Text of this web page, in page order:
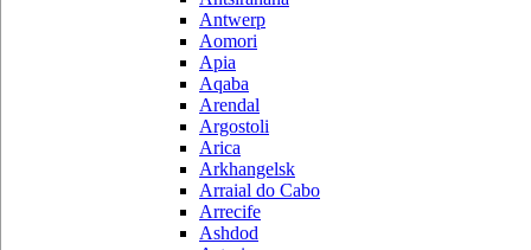
Antwerp
Aomori
Apia
Aqaba
Arendal
Argostoli
Arica
Arkhangelsk
Arraial do Cabo
Arrecife
Ashdod